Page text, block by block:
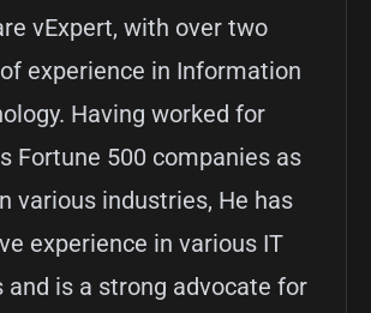
vExpert, with over two
experience in Information
Having worked for
Fortune 500 companies as
various industries, He has
experience in various IT
and is a strong advocate for